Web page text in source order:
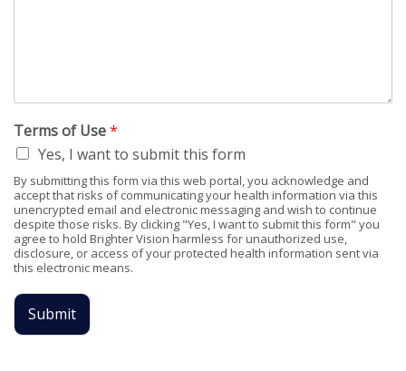
Terms of Use*
Yes, I want to submit this form
By submitting this form via this web portal, you acknowledge and
accept that risks of communicating your health information via this
unencrypted email and electronic messaging and wish to continue
despite those risks. By clicking "Yes, I want to submit this form" you
agree to hold Brighter Vision harmless for unauthorized use,
disclosure, or access of your protected health information sent via
this electronic means.
Submit